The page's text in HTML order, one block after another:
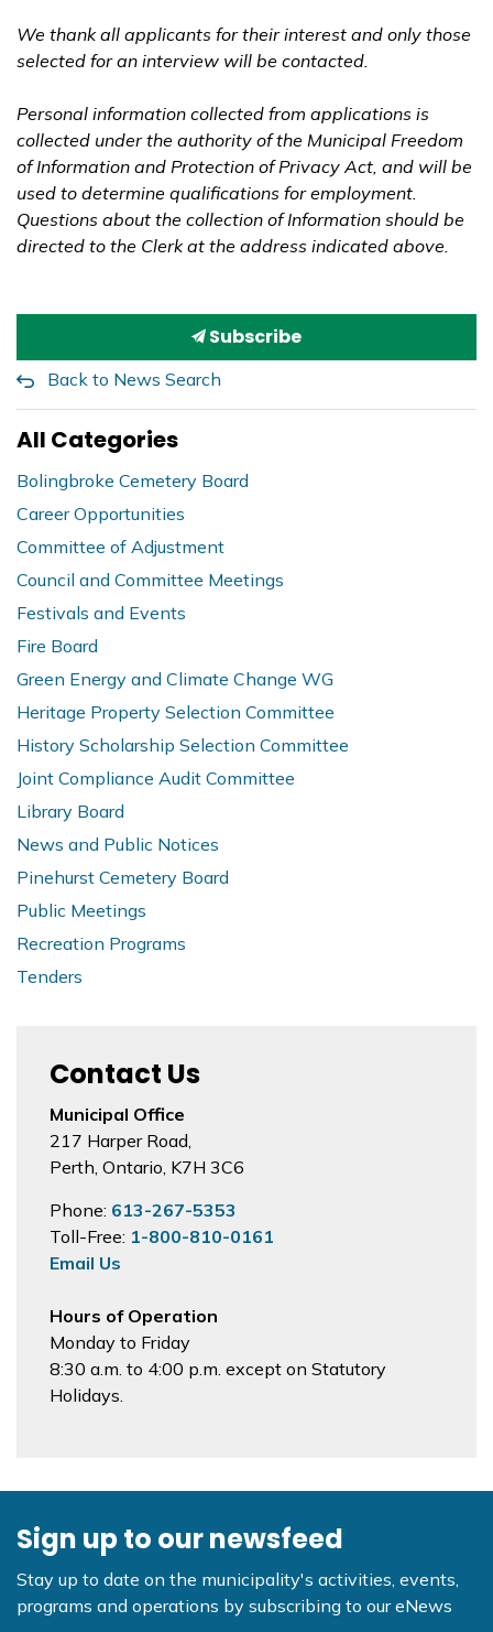
We thank all applicants for their interest and only those
selected for an interview will be contacted.
Personal information collected from applications is
collected under the authority of the Municipal Freedom
of Information and Protection of Privacy Act, and will be
used to determine qualifications for employment.
Questions about the collection of Information should be
directed to the Clerk at the address indicated above.
Subscribe
Back to News Search
All Categories
Bolingbroke Cemetery Board
Career Opportunities
Committee of Adjustment
Council and Committee Meetings
Festivals and Events
Fire Board
Green Energy and Climate Change WG
Heritage Property Selection Committee
History Scholarship Selection Committee
Joint Compliance Audit Committee
Library Board
News and Public Notices
Pinehurst Cemetery Board
Public Meetings
Recreation Programs
Tenders
Contact Us
Municipal Office
217 Harper Road,
Perth, Ontario, K7H 3C6
Phone: 613-267-5353
Toll-Free: 1-800-810-0161
Email Us
Hours of Operation
Monday to Friday
8:30 a.m. to 4:00 p.m. except on Statutory
Holidays.
Sign up to our newsfeed
Stay up to date on the municipality's activities, events,
programs and operations by subscribing to our eNews